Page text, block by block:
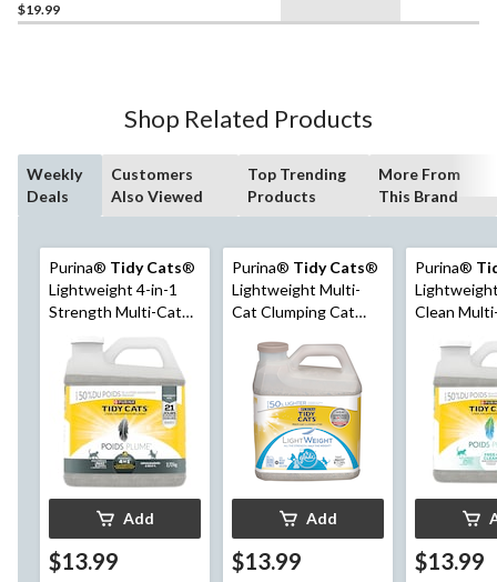
$19.99
Shop Related Products
Weekly
Deals
Customers
Also Viewed
Top Trending
Products
More From
This Brand
Purina® Tidy Cats®
Lightweight 4-in-1
Strength Multi-Cat
2.72-kg
Add
$13.99
Purina® Tidy Cats®
Lightweight Multi-
Cat Clumping Cat
Clear Springs™, 2.72-
Add
$13.99
Purina®
Clean
$13.99